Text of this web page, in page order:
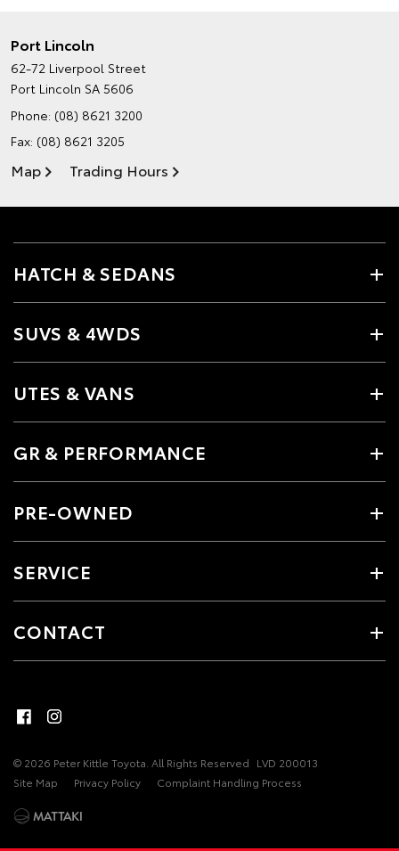
Port Lincoln
62-72 Liverpool Street
Port Lincoln SA 5606
Phone: (08) 8621 3200
Fax: (08) 8621 3205
Map Trading Hours
HATCH & SEDANS
SUVS & 4WDS
UTES & VANS
GR & PERFORMANCE
PRE-OWNED
SERVICE
CONTACT
© 2026 Peter Kittle Toyota. All Rights Reserved LVD 200013
Site Map
Privacy Policy Complaint Handling Process